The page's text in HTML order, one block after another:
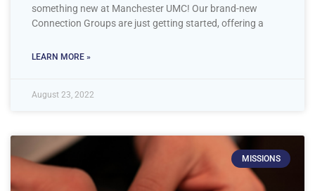
something new at Manchester UMC! Our brand-new
Connection Groups are just getting started, offering a
LEARN MORE »
August 23, 2022
MISSIONS